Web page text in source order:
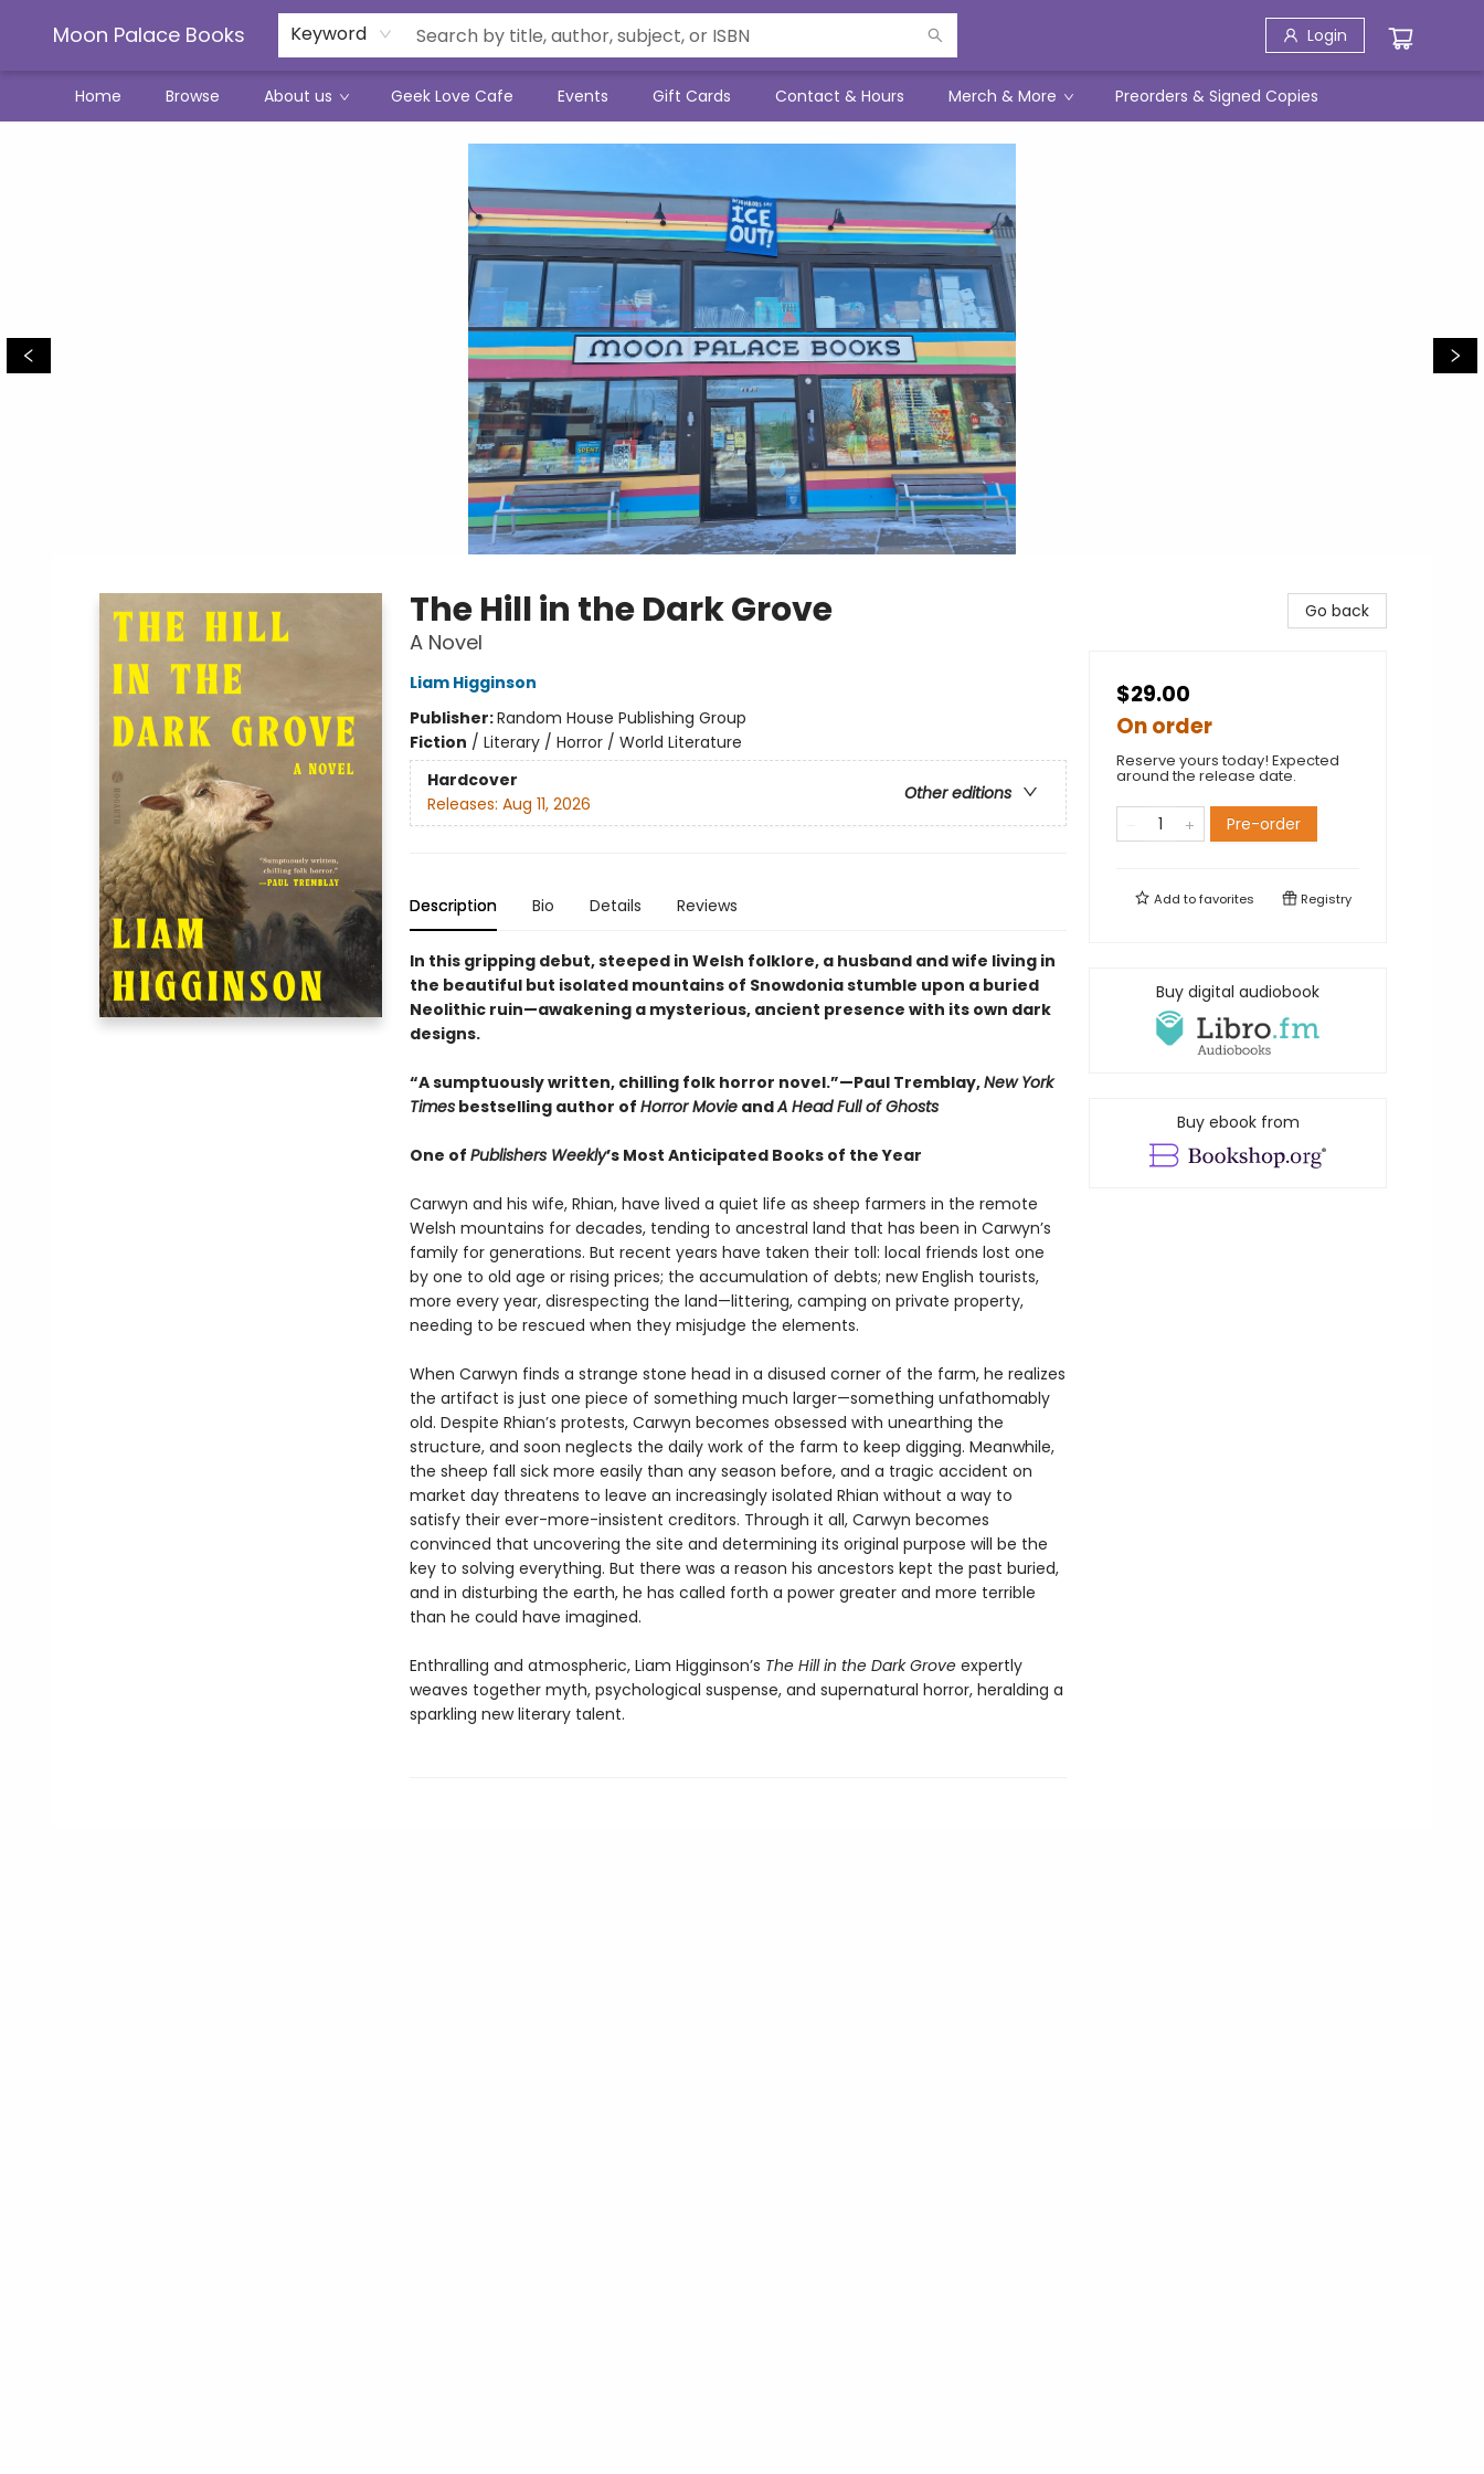
Moon Palace Books Keyword Login
Home Browse About us Geek Love Cafe Events Gift Cards Contact & Hours Merch & More Preorders & Signed Copies
The Hill in the Dark Grove
A Novel
Liam Higginson
Publisher:Random House Publishing Group
Fiction / Literary / Horror / World Literature
Hardcover
Other editions
Releases: Aug 11, 2026
Description Bio Details Reviews
In this gripping debut, steeped in Welsh folklore, a husband and wife living in
the beautiful but isolated mountains of Snowdonia stumble upon a buried
Neolithic ruin—awakening a mysterious, ancient presence with its own dark
designs.
“A sumptuously written, chilling folk horror novel.”—Paul Tremblay,New York
Timesbestselling author of Horror MovieandA Head Full of Ghosts
One of Publishers Weekly’s Most Anticipated Books of the Year
Carwyn and his wife, Rhian, have lived a quiet life as sheep farmers in the remote
Welsh mountains for decades, tending to ancestral land that has been in Carwyn’s
family for generations. But recent years have taken their toll: local friends lost one
by one to old age or rising prices; the accumulation of debts; new English tourists,
more every year, disrespecting the land—littering, camping on private property,
needing to be rescued when they misjudge the elements.
When Carwyn finds a strange stone head in a disused corner of the farm, he realizes
the artifact is just one piece of something much larger—something unfathomably
old. Despite Rhian’s protests, Carwyn becomes obsessed with unearthing the
structure, and soon neglects the daily work of the farm to keep digging. Meanwhile,
the sheep fall sick more easily than any season before, and a tragic accident on
market day threatens to leave an increasingly isolated Rhian without a way to
satisfy their ever-more-insistent creditors. Through it all, Carwyn becomes
convinced that uncovering the site and determining its original purpose will be the
key to solving everything. But there was a reason his ancestors kept the past buried,
and in disturbing the earth, he has called forth a power greater and more terrible
than he could have imagined.
Enthralling and atmospheric, Liam Higginson’s The Hill in the Dark Groveexpertly
weaves together myth, psychological suspense, and supernatural horror, heralding a
sparkling new literary talent.
Go back
$29.00
On order
Reserve yours today! Expected
around the release date.
Pre-order
Add tofavorites Registry
Buy digital audiobook
Buy ebook from